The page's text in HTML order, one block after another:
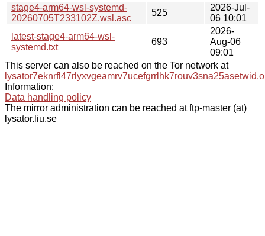
stage4-arm64-wsl-systemd-
20260705T233102Z.wsl.asc
525
2026-Jul-
06 10:01
latest-stage4-arm64-wsl-
systemd.txt
693
2026-
Aug-06
09:01
This server can also be reached on the Tor network at
Information:
Data handling policy
The mirror administration can be reached at ftp-master (at)
lysator.liu.se